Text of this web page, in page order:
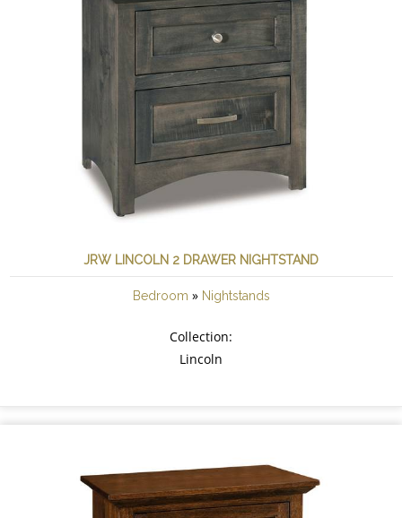
JRW LINCOLN 2 DRAWER NIGHTSTAND
Bedroom » Nightstands
Collection:
Lincoln